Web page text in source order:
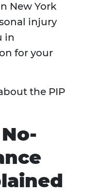
New York
injury
in
for your
the PIP